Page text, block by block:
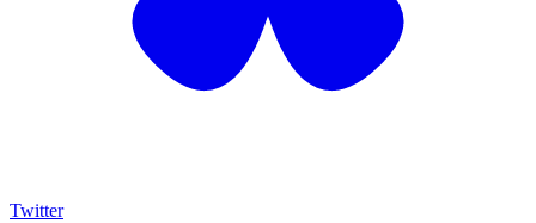
Twitter